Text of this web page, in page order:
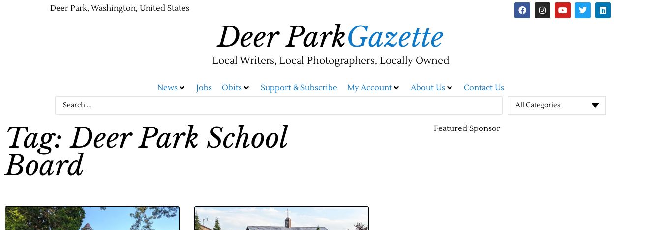
Deer Park, Washington, United States
Deer ParkGazette
Local Writers, Local Photographers, Locally Owned
News Jobs Obits Support & Subscribe My Account About Us Contact Us
All Categories
Tag: Deer Park School
Board
Featured Sponsor